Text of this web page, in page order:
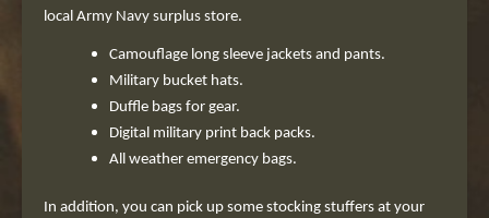
local Army Navy surplus store.
Camouflage long sleeve jackets and pants.
Military bucket hats.
Duffle bags for gear.
Digital military print back packs.
All weather emergency bags.
In addition, you can pick up some stocking stuffers at your